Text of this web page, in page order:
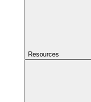
Resources